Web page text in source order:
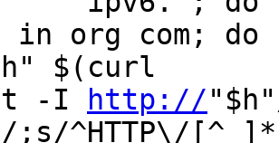
org com; do
$(curl
-I
http://
;s/^HTTP\/[^